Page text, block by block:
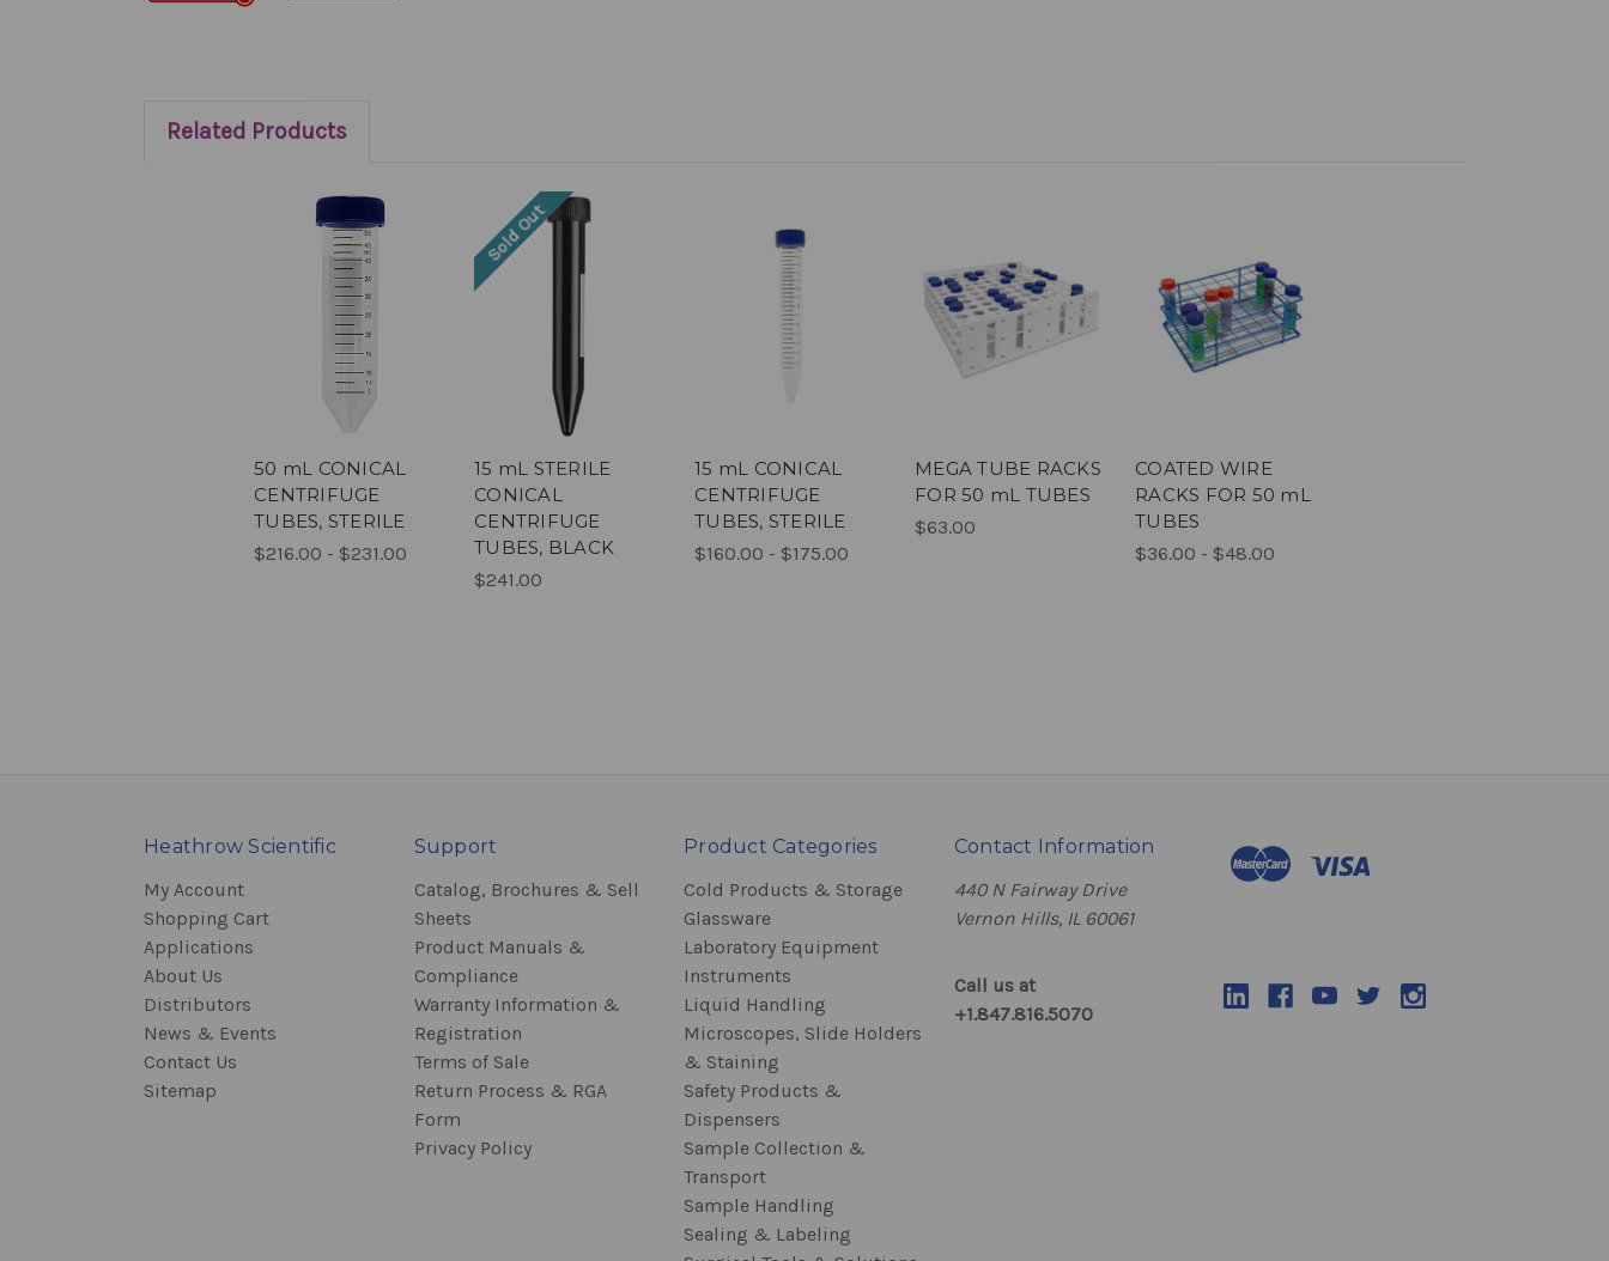
Related Products
50 mL CONICAL
CENTRIFUGE
TUBES, STERILE
$216.00 - $231.00
Sold Out
15 mL STERILE
CONICAL
CENTRIFUGE
TUBES, BLACK
$241.00
15 mL CONICAL
CENTRIFUGE
TUBES, STERILE
$160.00 - $175.00
MEGA TUBE RACKS
FOR 50 mL TUBES
$63.00
COATED WIRE
RACKS FOR 50 mL
TUBES
$36.00 - $48.00
Heathrow Scientific
My Account
Shopping Cart
Applications
About Us
Distributors
News & Events
Contact Us
Sitemap
Support
Catalog, Brochures & Sell
Sheets
Product Manuals &
Compliance
Warranty Information &
Registration
Terms of Sale
Return Process & RGA
Form
Privacy Policy
Product Categories
Cold Products & Storage
Glassware
Laboratory Equipment
Instruments
Liquid Handling
Microscopes, Slide Holders
& Staining
Safety Products &
Dispensers
Sample Collection &
Transport
Sample Handling
Sealing & Labeling
Contact Information
440 N Fairway Drive
Vernon Hills, IL 60061
Call us at
+1.847.816.5070